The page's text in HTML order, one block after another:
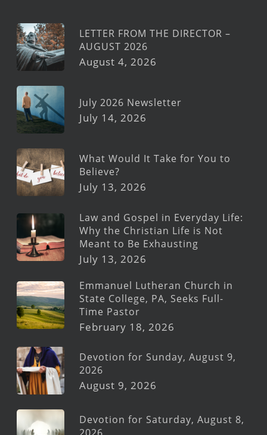
LETTER FROM THE DIRECTOR –
AUGUST 2026
August 4, 2026
July 2026 Newsletter
July 14, 2026
What Would It Take for You to
Believe?
July 13, 2026
Law and Gospel in Everyday Life:
Why the Christian Life is Not
Meant to Be Exhausting
July 13, 2026
Emmanuel Lutheran Church in
State College, PA, Seeks Full-
Time Pastor
February 18, 2026
Devotion for Sunday, August 9,
2026
August 9, 2026
Devotion for Saturday, August 8,